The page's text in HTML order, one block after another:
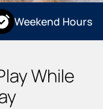
Weekend Hours
While